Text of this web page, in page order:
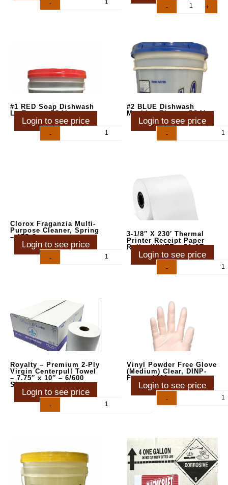
- - +
#1 RED Soap Dishwash
Lo-Temp – 5GAL
Login to see price
-
#2 BLUE Dishwash
Machine Rinse – 5GAL
Login to see price
-
Clorox Fraganzia Multi-
Purpose Cleaner, Spring
– 175 Oz
Login to see price
-
3-1/8″ X 230′ Thermal
Printer Receipt Paper
Rolls, WHITE – 50 CT
Login to see price
-
Royalty – Premium 2-Ply
Virgin Centerpull Towel
– 7.75″ x 10″ – 6/600
Sheets
Login to see price
-
Vinyl Powder Free Glove
(Medium) Clear, DINP-
Free – 1000ct
Login to see price
-